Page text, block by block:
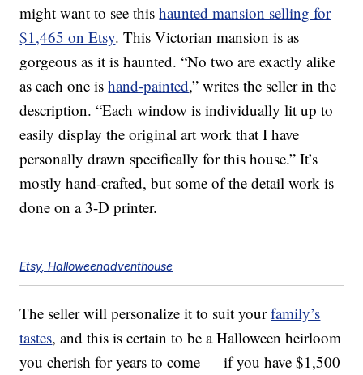
might want to see thishaunted mansion selling for
$1,465 on Etsy. This Victorian mansion is as
gorgeous as it is haunted. “No two are exactly alike
as each one ishand-painted,” writes the seller in the
description. “Each window is individually lit up to
easily display the original art work that I have
personally drawn specifically for this house.” It’s
mostly hand-crafted, but some of the detail work is
done on a 3-D printer.
Etsy, Halloweenadventhouse
The seller will personalize it to suit yourfamily’s
tastes, and this is certain to be a Halloween heirloom
you cherish for years to come — if you have $1,500